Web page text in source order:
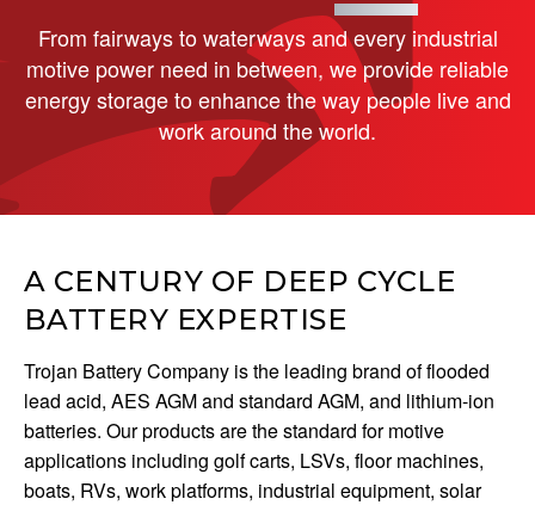
From fairways to waterways and every industrial
motive power need in between, we provide reliable
energy storage to enhance the way people live and
work around the world.
A CENTURY OF DEEP CYCLE
BATTERY EXPERTISE
Trojan Battery Company is the leading brand of flooded
lead acid, AES AGM and standard AGM, and lithium-ion
batteries. Our products are the standard for motive
applications including golf carts, LSVs, floor machines,
boats, RVs, work platforms, industrial equipment, solar